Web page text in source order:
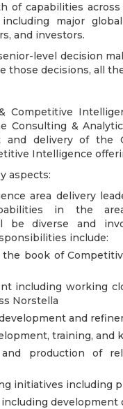
of capabilities
major
and investors.
level decision
those decisions, all
Competitive
Consulting &
and delivery of the
Intelligence
aspects:
area delivery
in the
be diverse and
include:
book of
including working
Norstella
and
training, and
and production of
initiatives including